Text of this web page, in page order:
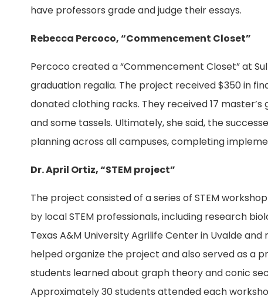
have professors grade and judge their essays.
Rebecca Percoco, “Commencement Closet”
Percoco created a “Commencement Closet” at
graduation regalia. The project received $350 in
donated clothing racks. They received 17 master’s
and some tassels. Ultimately, she said, the
planning across all campuses, completing
Dr. April Ortiz, “STEM project”
The project consisted of a series of STEM
by local STEM professionals, including research
Texas A&M University Agrilife Center in Uvalde
helped organize the project and also served as a
students learned about graph theory and conic
Approximately 30 students attended each